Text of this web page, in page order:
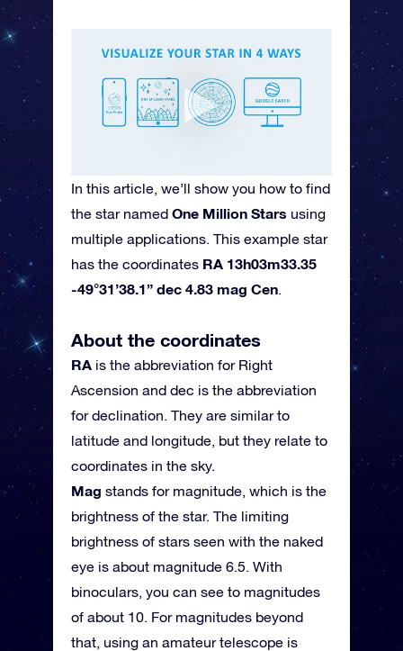
In this article, we’ll show you how to find
the star named One Million Stars using
multiple applications. This example star
has the coordinates RA 13h03m33.35
-49°31’38.1” dec 4.83 mag Cen.
About the coordinates
RA is the abbreviation for Right
Ascension and dec is the abbreviation
for declination. They are similar to
latitude and longitude, but they relate to
coordinates in the sky.
Mag stands for magnitude, which is the
brightness of the star. The limiting
brightness of stars seen with the naked
eye is about magnitude 6.5. With
binoculars, you can see to magnitudes
of about 10. For magnitudes beyond
that, using an amateur telescope is